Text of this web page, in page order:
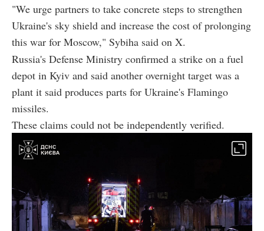
"We urge partners to take concrete steps to strengthen
Ukraine's sky shield and increase the cost of prolonging
this war for Moscow," Sybiha said on X.
Russia's Defense Ministry confirmed a strike on a fuel
depot in Kyiv and said another overnight target was a
plant it said produces parts for Ukraine's Flamingo
missiles.
These claims could not be independently verified.